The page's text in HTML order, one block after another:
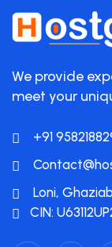
We provide
meet your
+91
Loni,
CIN: